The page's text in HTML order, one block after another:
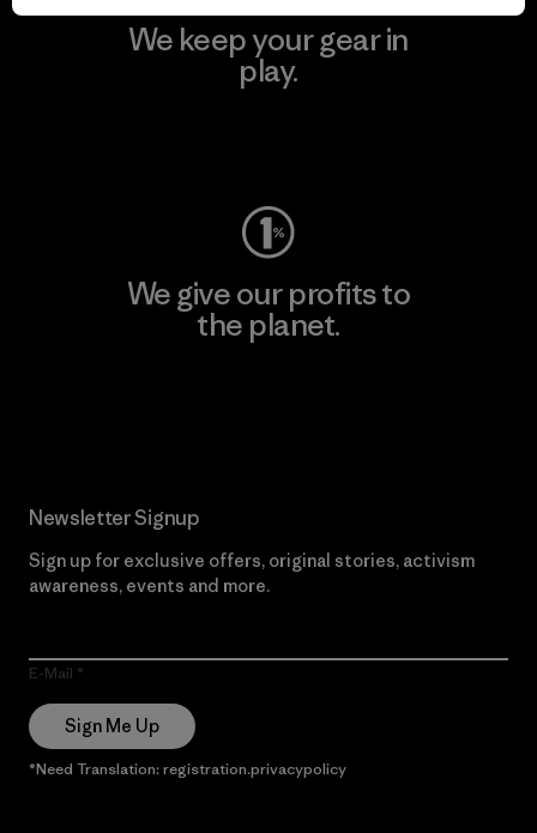
We keep your gear in
play.
We give our profits to
the planet.
Newsletter Signup
Sign up for exclusive offers, original stories, activism
awareness, events and more.
E-Mail
Sign Me Up
*Need Translation: registration.privacypolicy